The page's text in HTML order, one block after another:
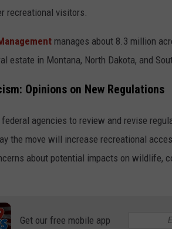
recreational visitors.
manages about 8.3 million
estate in Montana, North Dakota, and
Opinions on New Regulations
agencies to review and revise
the move will increase recreational
about potential impacts on wildlife,
Get our free mobile app